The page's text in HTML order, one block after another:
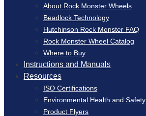
About Rock Monster Wheels
Beadlock Technology
Hutchinson Rock Monster FAQ
Rock Monster Wheel Catalog
Where to Buy
Instructions and Manuals
Resources
ISO Certifications
Environmental Health and Safety
Product Flyers